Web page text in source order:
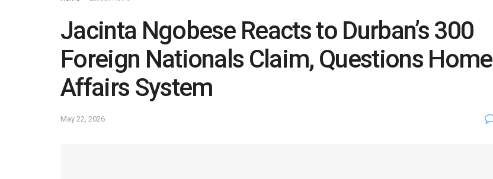
Jacinta Ngobese Reacts to Durban’s 300
Foreign Nationals Claim, Questions Home
Affairs System
May 22, 2026